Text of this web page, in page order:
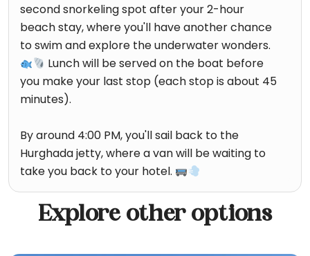
second snorkeling spot after your 2-hour
beach stay, where you'll have another chance
to swim and explore the underwater wonders.
Lunch will be served on the boat before
you make your last stop (each stop is about 45
minutes).
By around 4:00 PM, you'll sail back to the
Hurghada jetty, where a van will be waiting to
take you back to your hotel.
Explore other options